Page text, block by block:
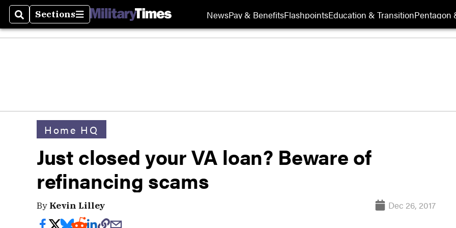
SearchSections
Sections NewsPay & BenefitsFlashpointsEducation & TransitionPentagon
Home HQ
Just closed your VA loan? Beware of
refinancing scams
By Kevin Lilley Dec 26, 2017